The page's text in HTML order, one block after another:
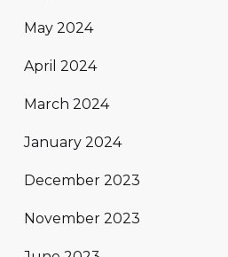
May 2024
April 2024
March 2024
January 2024
December 2023
November 2023